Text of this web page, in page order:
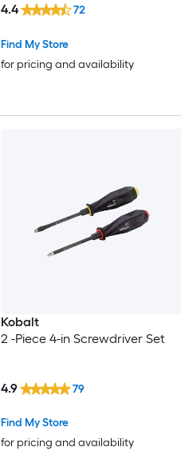
Find My Store
for pricing and availability
4.4 72
Kobalt
2 -Piece 4-in Screwdriver Set
Find My Store
for pricing and availability
4.9 79